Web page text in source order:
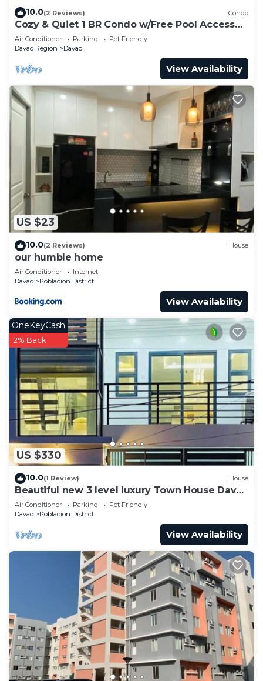
10.0(2 Reviews) Condo
Cozy & Quiet 1 BR Condo w/Free Pool Access
Near Beach, Airport and Malls
Air Conditioner Parking
Pet Friendly
Davao Region
Davao
View Availability
US $23
10.0(2 Reviews) House
our humble home
Air Conditioner
Internet
Davao
Poblacion District
View Availability
US $330
OneKeyCash
2% Back
10.0(1 Review) House
Beautiful new 3 level luxury Town House Davao
City
Air Conditioner Parking
Pet Friendly
Davao
Poblacion District
View Availability